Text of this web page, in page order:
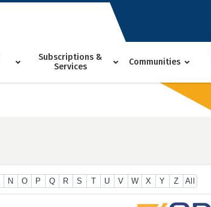
Subscriptions &
Services
Communities
N O P Q R S T U V W X Y Z All